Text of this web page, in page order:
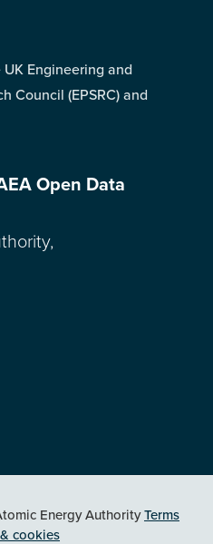
Engineering and
Council (EPSRC) and
Open Data
Energy AuthorityTerms
cookies